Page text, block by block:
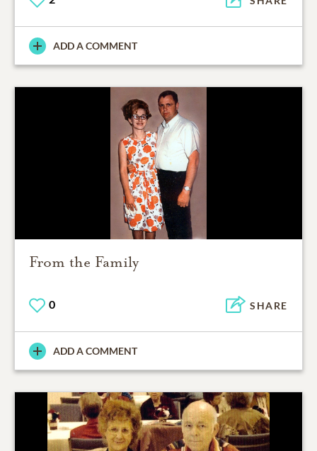
ADD A COMMENT
From the Family
0 SHARE
ADD A COMMENT